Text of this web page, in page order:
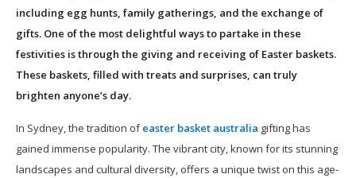
including egg hunts, family gatherings, and the exchange of
gifts. One of the most delightful ways to partake in these
festivities is through the giving and receiving of Easter baskets.
These baskets, filled with treats and surprises, can truly
brighten anyone’s day.
In Sydney, the tradition ofeaster basket australia gifting has
gained immense popularity. The vibrant city, known for its stunning
landscapes and cultural diversity, offers a unique twist on this age-